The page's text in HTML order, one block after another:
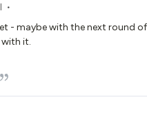
- maybe with the next round
it.